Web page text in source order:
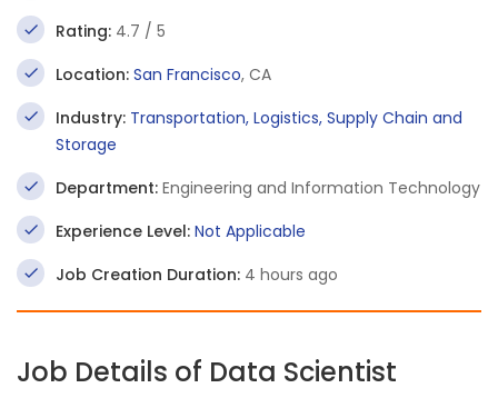
Rating: 4.7 / 5
Location: San Francisco, CA
Industry: Transportation, Logistics, Supply Chain and
Storage
Department: Engineering and Information Technology
Experience Level: Not Applicable
Job Creation Duration: 4 hours ago
Job Details of Data Scientist